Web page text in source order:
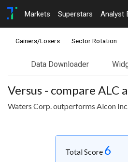
Markets Superstars Analyst
Gainers/Losers Sector Rotation
Data Downloader
Versus - compare ALC
Waters Corp. outperforms Alcon
Total Score 6